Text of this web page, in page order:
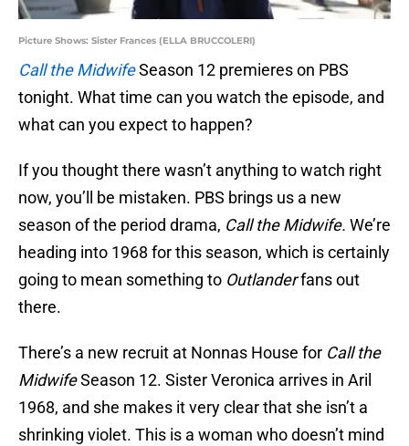
Picture Shows: Sister Frances (ELLA BRUCCOLERI)
Call the MidwifeSeason 12 premieres on PBS
tonight. What time can you watch the episode, and
what can you expect to happen?
If you thought there wasn’t anything to watch right
now, you’ll be mistaken. PBS brings us a new
season of the period drama, Call the Midwife. We’re
heading into 1968 for this season, which is certainly
going to mean something to Outlanderfans out
there.
There’s a new recruit at Nonnas House for Call the
MidwifeSeason 12. Sister Veronica arrives in Aril
1968, and she makes it very clear that she isn’t a
shrinking violet. This is a woman who doesn’t mind